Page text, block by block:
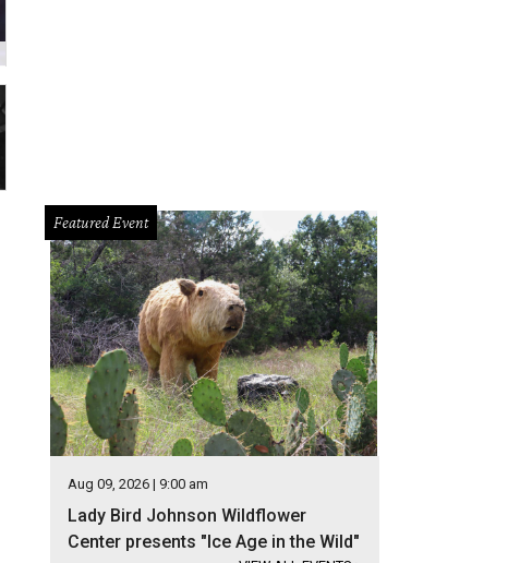
Featured Event
Aug 09, 2026 | 9:00 am
Lady Bird Johnson Wildflower
Center presents "Ice Age in the Wild"